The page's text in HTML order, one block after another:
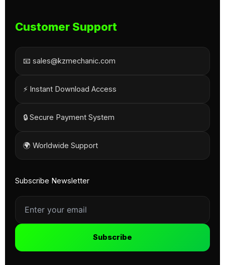
Customer Support
📧 sales@kzmechanic.com
⚡ Instant Download Access
🔒 Secure Payment System
🌍 Worldwide Support
Subscribe Newsletter
Subscribe